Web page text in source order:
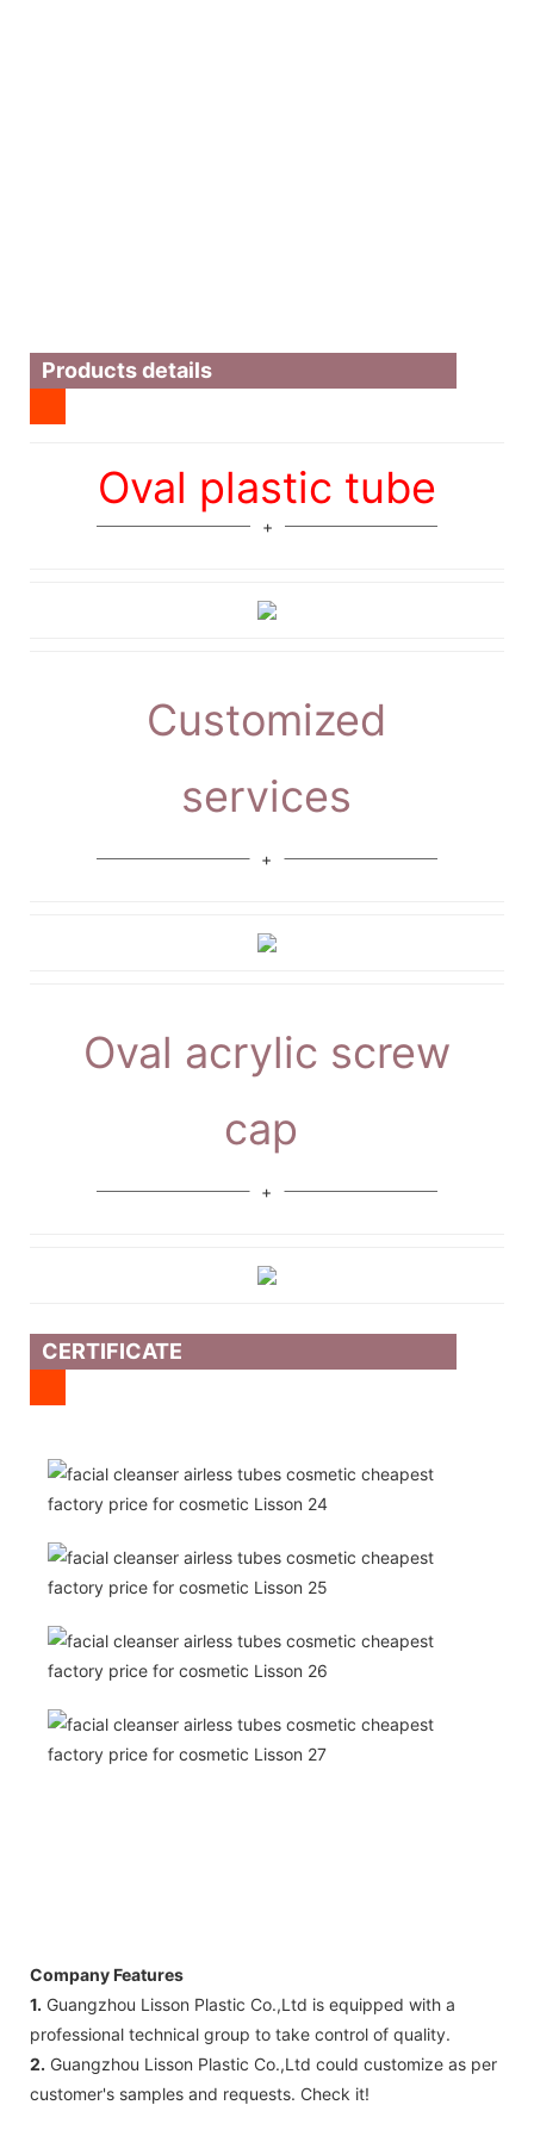
Products details
Oval plastic tube
Oval acrylic screw
cap
Customized
services
CERTIFICATE
Company Features
1. Guangzhou Lisson Plastic Co.,Ltd is equipped with a
professional technical group to take control of quality.
2. Guangzhou Lisson Plastic Co.,Ltd could customize as per
customer's samples and requests. Check it!